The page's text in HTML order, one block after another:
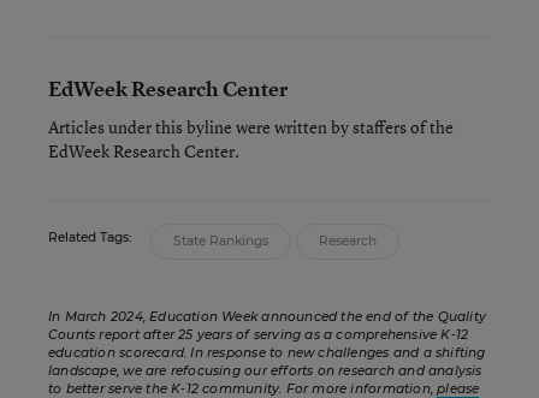
EdWeek Research Center
Articles under this byline were written by staffers of the
EdWeek Research Center.
Related Tags: State Rankings Research
In March 2024, Education Week announced the end of the Quality
Counts report after 25 years of serving as a comprehensive K-12
education scorecard. In response to new challenges and a shifting
landscape, we are refocusing our efforts on research and analysis
to better serve the K-12 community. For more information,please